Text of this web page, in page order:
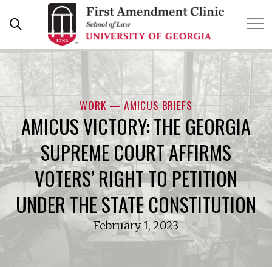
WORK — AMICUS BRIEFS
AMICUS VICTORY: THE GEORGIA
SUPREME COURT AFFIRMS
VOTERS’ RIGHT TO PETITION
UNDER THE STATE CONSTITUTION
February 1, 2023